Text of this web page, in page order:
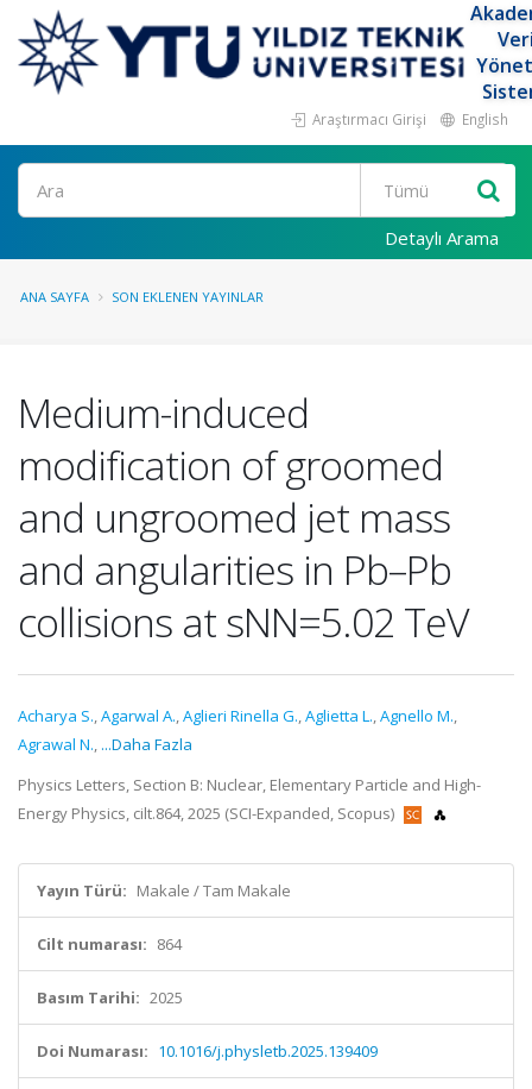
Araştırmacı Girişi English
Ara
Detaylı Arama
ANA SAYFA SON EKLENEN YAYINLAR
Medium-induced
modification of groomed
and ungroomed jet mass
and angularities in Pb–Pb
collisions at sNN=5.02 TeV
Acharya S.,Agarwal A.,Aglieri Rinella G.,Aglietta L.,Agnello M.,
Agrawal N., ...Daha Fazla
Physics Letters, Section B: Nuclear, Elementary Particle and High-
Energy Physics, cilt.864, 2025 (SCI-Expanded, Scopus)
Yayın Türü: Makale / Tam Makale
Cilt numarası: 864
Basım Tarihi: 2025
Doi Numarası: 10.1016/j.physletb.2025.139409